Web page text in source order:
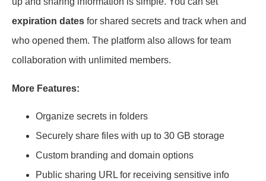
expiration dates for shared secrets and track when and
who opened them. The platform also allows for team
collaboration with unlimited members.
More Features:
Organize secrets in folders
Securely share files with up to 30 GB storage
Custom branding and domain options
Public sharing URL for receiving sensitive info